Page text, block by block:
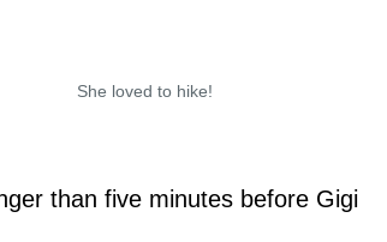
She loved to hike!
than five minutes before Gigi